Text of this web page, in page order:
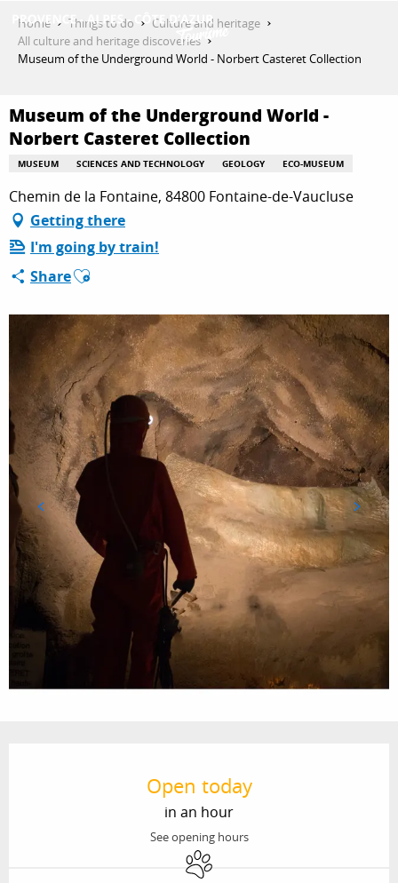
contenu
THINGS TO DO
PLAN YOUR STAY
ESPACE PRO
Home Things to do
Culture and heritage
All culture and heritage discoveries
Museum of the Underground World - Norbert Casteret Collection
Museum of the Underground World -
Norbert Casteret Collection
MUSEUM SCIENCES AND TECHNOLOGY GEOLOGY ECO-MUSEUM
Chemin de la Fontaine, 84800 Fontaine-de-Vaucluse
Getting there
I'm going by train!
ShareAjouter aux favoris
Open today
in an hour
See opening hours
Animals accepted